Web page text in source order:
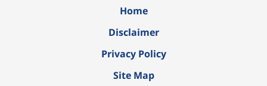
Home
Disclaimer
Privacy Policy
Site Map